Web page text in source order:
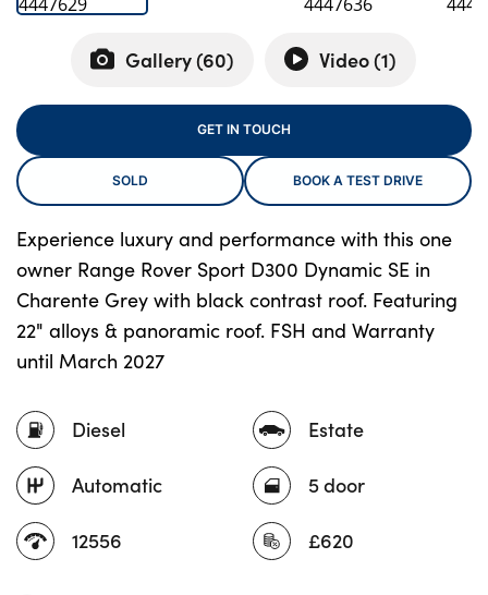
Testimonials
Locations
Shop
Contact Us
Gallery (60) Video (1)
Diesel
Automatic
12556
Estate
5 door
£620
Experience luxury and performance with this one
owner Range Rover Sport D300 Dynamic SE in
Charente Grey with black contrast roof. Featuring
22" alloys & panoramic roof. FSH and Warranty
until March 2027
GET IN TOUCH
SOLD BOOK A TEST DRIVE